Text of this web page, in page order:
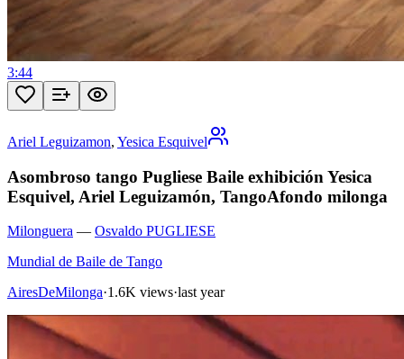
3:44
Ariel Leguizamon, Yesica Esquivel
Asombroso tango Pugliese Baile exhibición Yesica
Esquivel, Ariel Leguizamón, TangoAfondo milonga
Milonguera — Osvaldo PUGLIESE
Mundial de Baile de Tango
AiresDeMilonga·1.6K views·last year